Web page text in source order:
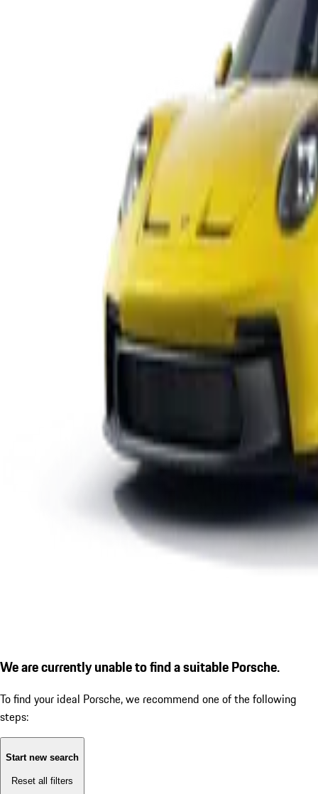
We are currently unable to find a suitable Porsche.
To find your ideal Porsche, we recommend one of the following
steps:
Start new search
Reset all filters